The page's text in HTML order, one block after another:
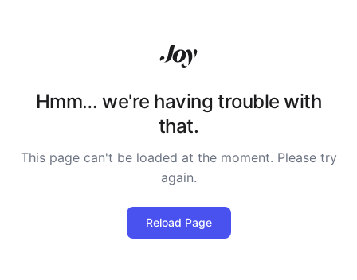
Hmm… we're having trouble with
that.
This page can't be loaded at the moment. Please try
again.
Reload Page